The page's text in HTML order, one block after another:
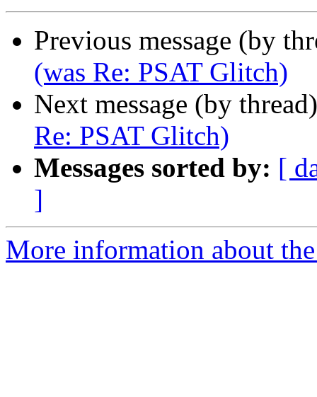
Previous message (by
(was Re: PSAT Glitch)
Next message (by
Re: PSAT Glitch)
Messages sorted by: [
]
More information about